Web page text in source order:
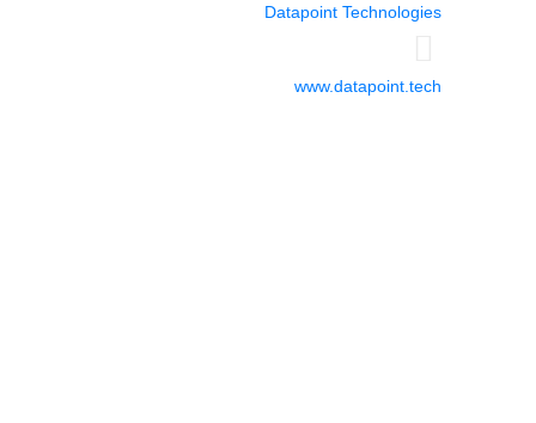
Datapoint Technologies
www.datapoint.tech